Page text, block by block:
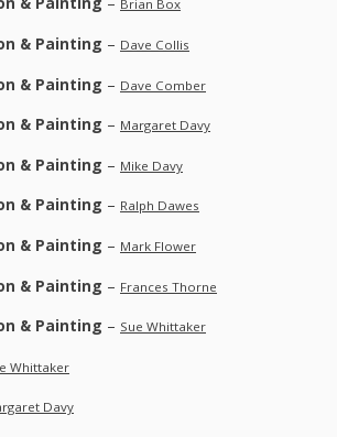
Brian Box
& Painting – Dave Collis
& Painting – Dave Comber
& Painting – Margaret Davy
& Painting – Mike Davy
& Painting – Ralph Dawes
& Painting – Mark Flower
& Painting – Frances Thorne
& Painting – Sue Whittaker
Whittaker
Davy